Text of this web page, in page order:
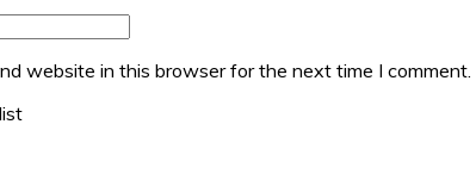
website in this browser for the next time I comment.